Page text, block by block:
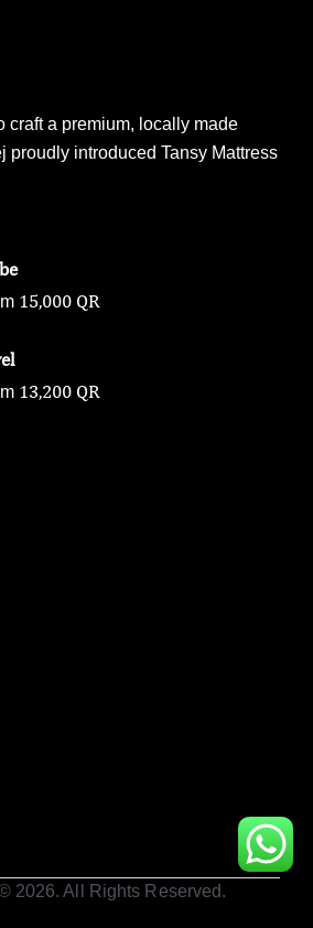
craft a premium, locally made
proudly introduced Tansy Mattress
15,000 QR
13,200 QR
2026. All Rights Reserved.